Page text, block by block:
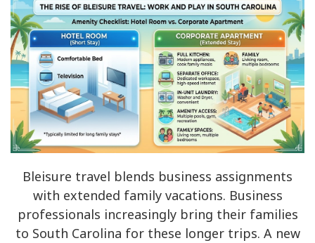
Bleisure travel blends business assignments
with extended family vacations. Business
professionals increasingly bring their families
to South Carolina for these longer trips. A new